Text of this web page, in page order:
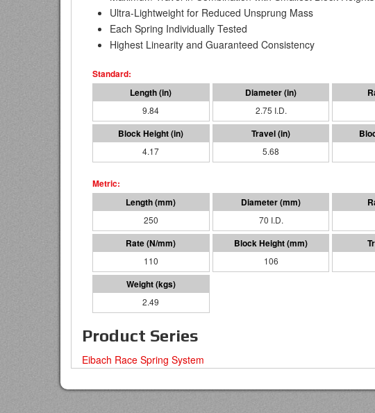
Ultra-Lightweight for Reduced Unsprung Mass
Each Spring Individually Tested
Highest Linearity and Guaranteed Consistency
9.84 2.75 I.D.
4.17 5.68
250 70 I.D.
110 106
2.49
Product Series
Eibach Race Spring System